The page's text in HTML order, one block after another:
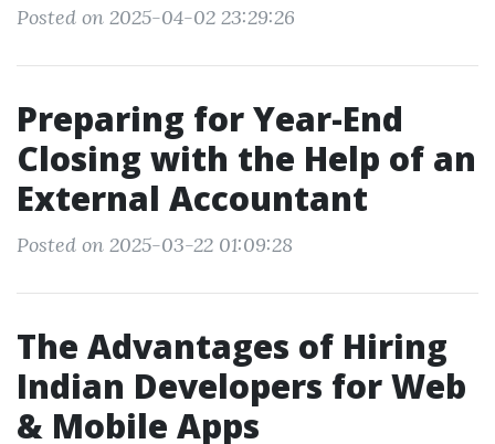
Posted on 2025-04-02 23:29:26
Preparing for Year-End
Closing with the Help of an
External Accountant
Posted on 2025-03-22 01:09:28
The Advantages of Hiring
Indian Developers for Web
& Mobile Apps